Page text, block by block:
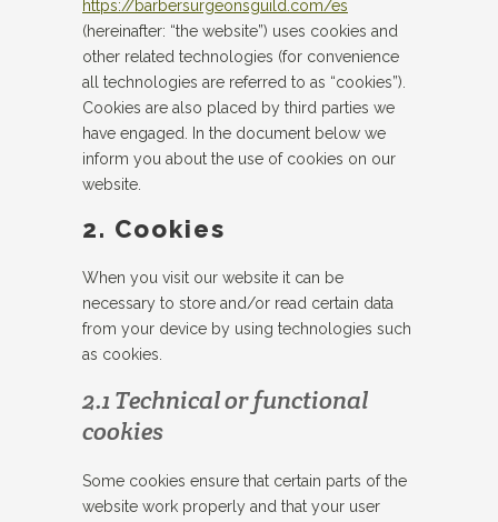
https://barbersurgeonsguild.com/es
(hereinafter: “the website”) uses cookies and
other related technologies (for convenience
all technologies are referred to as “cookies”).
Cookies are also placed by third parties we
have engaged. In the document below we
inform you about the use of cookies on our
website.
2. Cookies
When you visit our website it can be
necessary to store and/or read certain data
from your device by using technologies such
as cookies.
2.1 Technical or functional
cookies
Some cookies ensure that certain parts of the
website work properly and that your user